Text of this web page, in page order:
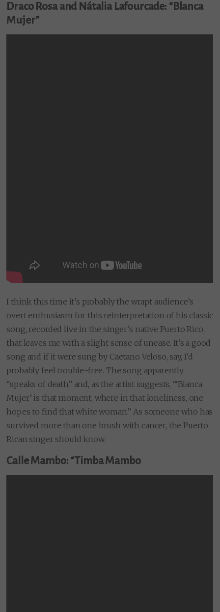
Draco Rosa and Nátalia Lafourcade: “Blanca
Mujer”
I think this time it’s probably the wrapt audience’s
overt enthusiasm for this reinterpretation of his classic
song, recorded live in the singer’s native Puerto Rico,
that leaves me with a slight sense of unease. It’s a good
song and if it were sung by Caetano Veloso, say, I’d
probably feel trouble-free. The song apparently
“speaks of death” and, as the artist suggests, “‘Blanca
Mujer’ is that moment, where in that loneliness, one
hopes to find that white woman.” As someone who has
survived more than one brush with cancer, the Puerto
Rican singer should know.
Calle Mambo: “Timba Mambo